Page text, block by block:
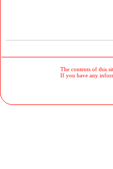
The contents of this
If you have any